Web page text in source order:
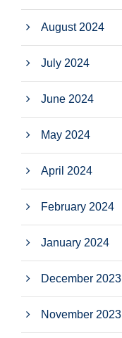
August 2024
July 2024
June 2024
May 2024
April 2024
February 2024
January 2024
December 2023
November 2023